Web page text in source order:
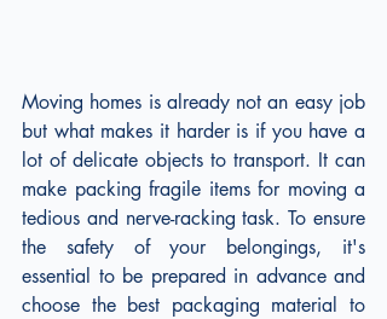
Moving homes is already not an easy job
but what makes it harder is if you have a
lot of delicate objects to transport. It can
make packing fragile items for moving a
tedious and nerve-racking task. To ensure
the safety of your belongings, it's
essential to be prepared in advance and
choose the best packaging material to